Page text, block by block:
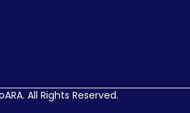
All Rights Reserved.